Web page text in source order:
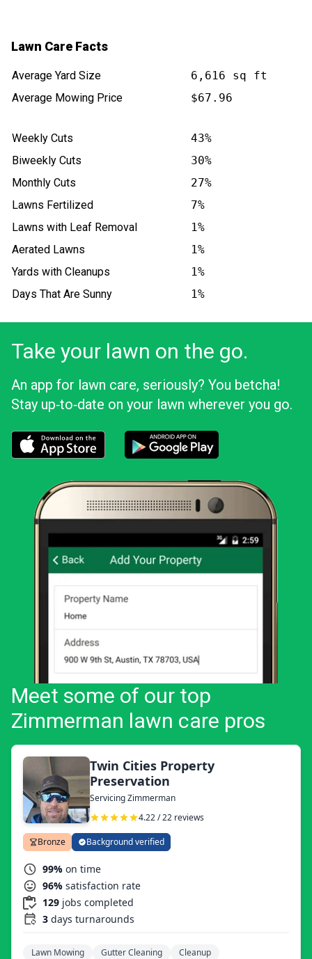
Lawn Care Facts
Average Yard Size
6,616 sq ft
Average Mowing Price
$67.96
Weekly Cuts
43%
Biweekly Cuts
30%
Monthly Cuts
27%
Lawns Fertilized
7%
Lawns with Leaf Removal
1%
Aerated Lawns
1%
Yards with Cleanups
1%
Days That Are Sunny
1%
Take your lawn on the go.
An app for lawn care, seriously? You betcha!
Stay up‑to‑date on your lawn wherever you go.
Meet some of our top
Zimmerman lawn care pros
Twin Cities Property
Preservation
Servicing Zimmerman
4.22 / 22 reviews
Bronze Background verified
99% on time
96% satisfaction rate
129 jobs completed
3 days turnarounds
Lawn Mowing Gutter Cleaning
Cleanup